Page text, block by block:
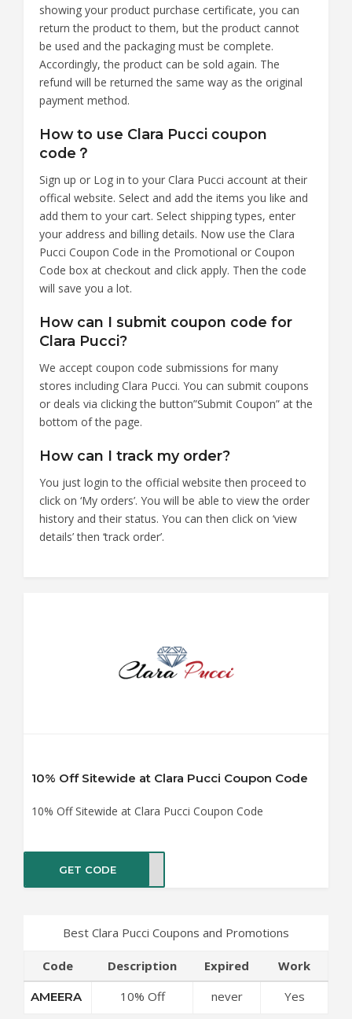
showing your product purchase certificate, you can
return the product to them, but the product cannot
be used and the packaging must be complete.
Accordingly, the product can be sold again. The
refund will be returned the same way as the original
payment method.
How to use Clara Pucci coupon
code？
Sign up or Log in to your Clara Pucci account at their
offical website. Select and add the items you like and
add them to your cart. Select shipping types, enter
your address and billing details. Now use the Clara
Pucci Coupon Code in the Promotional or Coupon
Code box at checkout and click apply. Then the code
will save you a lot.
How can I submit coupon code for
Clara Pucci?
We accept coupon code submissions for many
stores including Clara Pucci. You can submit coupons
or deals via clicking the button”Submit Coupon” at the
bottom of the page.
How can I track my order?
You just login to the official website then proceed to
click on ‘My orders’. You will be able to view the order
history and their status. You can then click on ‘view
details’ then ‘track order’.
10% Off Sitewide at Clara Pucci Coupon Code
10% Off Sitewide at Clara Pucci Coupon Code
GET CODE
Best Clara Pucci Coupons and Promotions
Code Description Expired Work
AMEERA
10% Off
never Yes